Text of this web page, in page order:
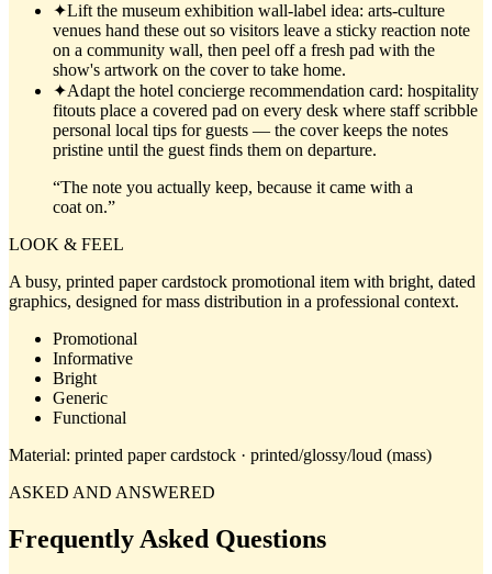
✦Lift the museum exhibition wall-label idea: arts-culture
venues hand these out so visitors leave a sticky reaction note
on a community wall, then peel off a fresh pad with the
show's artwork on the cover to take home.
✦Adapt the hotel concierge recommendation card: hospitality
fitouts place a covered pad on every desk where staff scribble
personal local tips for guests — the cover keeps the notes
pristine until the guest finds them on departure.
“The note you actually keep, because it came with a
coat on.”
LOOK & FEEL
A busy, printed paper cardstock promotional item with bright, dated
graphics, designed for mass distribution in a professional context.
Promotional
Informative
Bright
Generic
Functional
Material: printed paper cardstock · printed/glossy/loud (mass)
ASKED AND ANSWERED
Frequently Asked Questions